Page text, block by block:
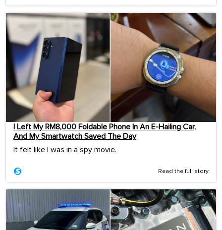
I Left My RM8,000 Foldable Phone In An E-Hailing Car,
And My Smartwatch Saved The Day
It felt like I was in a spy movie.
Read the full story